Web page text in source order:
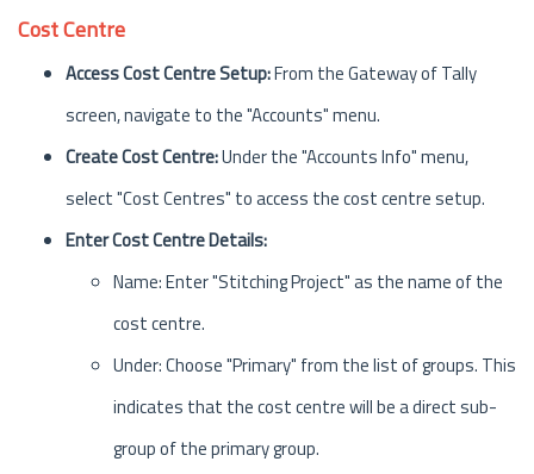
Cost Centre
Access Cost Centre Setup:From the Gateway of Tally
screen, navigate to the "Accounts" menu.
Create Cost Centre:Under the "Accounts Info" menu,
select "Cost Centres" to access the cost centre setup.
Enter Cost Centre Details:
Name: Enter "Stitching Project" as the name of the
cost centre.
Under: Choose "Primary" from the list of groups. This
indicates that the cost centre will be a direct sub-
group of the primary group.